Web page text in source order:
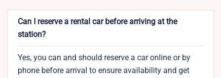
Can I reserve a rental car before arriving at the
station?
Yes, you can and should reserve a car online or by
phone before arrival to ensure availability and get